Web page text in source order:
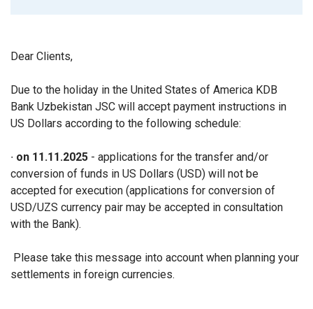
Dear Clients,
Due to the holiday in the United States of America KDB
Bank Uzbekistan JSC will accept payment instructions in
US Dollars according to the following schedule:
∙ on 11.11.2025 - applications for the transfer and/or
conversion of funds in US Dollars (USD) will not be
accepted for execution (applications for conversion of
USD/UZS currency pair may be accepted in consultation
with the Bank).
Please take this message into account when planning your
settlements in foreign currencies.